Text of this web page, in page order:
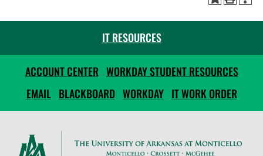
IT RESOURCES
ACCOUNT CENTER WORKDAY STUDENT RESOURCES
EMAIL BLACKBOARD WORKDAY IT WORK ORDER